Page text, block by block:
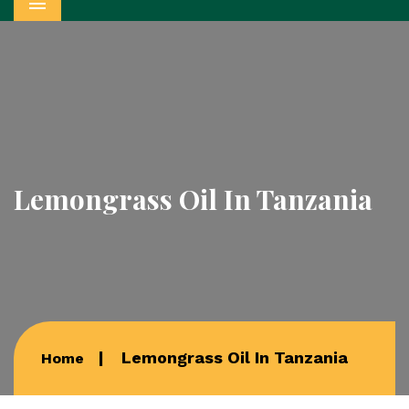
Menu
Lemongrass Oil In Tanzania
Home Lemongrass Oil In Tanzania